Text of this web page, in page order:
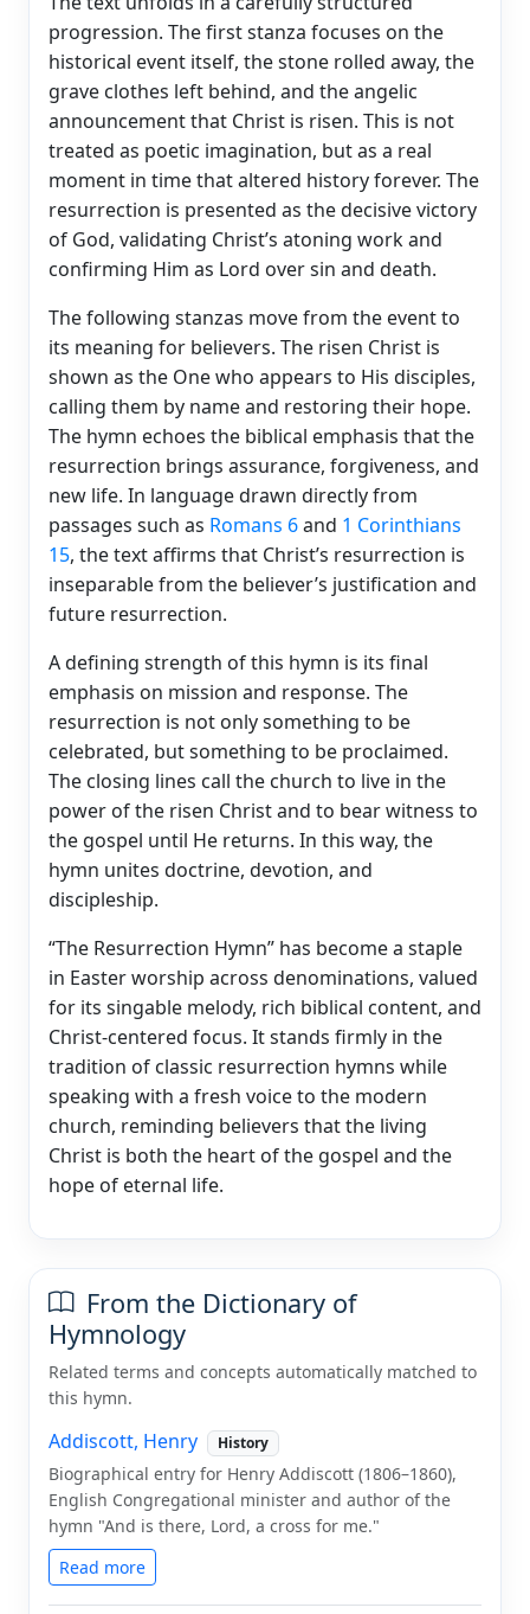
progression. The first stanza focuses on the
historical event itself, the stone rolled away, the
grave clothes left behind, and the angelic
announcement that Christ is risen. This is not
treated as poetic imagination, but as a real
moment in time that altered history forever. The
resurrection is presented as the decisive victory
of God, validating Christ’s atoning work and
confirming Him as Lord over sin and death.
The following stanzas move from the event to
its meaning for believers. The risen Christ is
shown as the One who appears to His disciples,
calling them by name and restoring their hope.
The hymn echoes the biblical emphasis that the
resurrection brings assurance, forgiveness, and
new life. In language drawn directly from
passages such as Romans 6and 1 Corinthians
15, the text affirms that Christ’s resurrection is
inseparable from the believer’s justification and
future resurrection.
A defining strength of this hymn is its final
emphasis on mission and response. The
resurrection is not only something to be
celebrated, but something to be proclaimed.
The closing lines call the church to live in the
power of the risen Christ and to bear witness to
the gospel until He returns. In this way, the
hymn unites doctrine, devotion, and
discipleship.
“The Resurrection Hymn” has become a staple
in Easter worship across denominations, valued
for its singable melody, rich biblical content, and
Christ-centered focus. It stands firmly in the
tradition of classic resurrection hymns while
speaking with a fresh voice to the modern
church, reminding believers that the living
Christ is both the heart of the gospel and the
hope of eternal life.
From the Dictionary of
Hymnology
Related terms and concepts automatically matched to
this hymn.
Addiscott, Henry History
Biographical entry for Henry Addiscott (1806–1860),
English Congregational minister and author of the
hymn "And is there, Lord, a cross for me."
Read more